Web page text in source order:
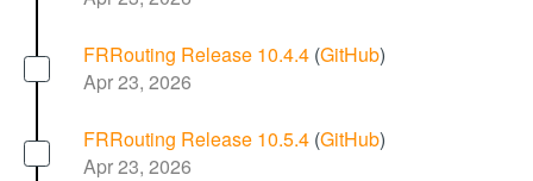
FRRouting Release 10.4.4 (GitHub)
Apr 23, 2026
FRRouting Release 10.5.4 (GitHub)
Apr 23, 2026